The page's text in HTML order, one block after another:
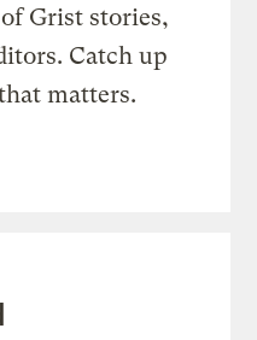
Grist stories,
Catch up
matters.